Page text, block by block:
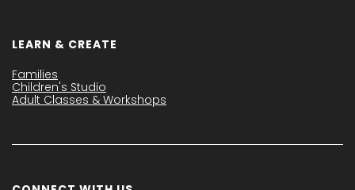
LEARN & CREATE
Families
Children's Studio
Adult Classes & Workshops